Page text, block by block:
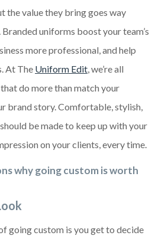
the value they bring goes way
uniforms boost your team’s
more professional, and help
At The Uniform Edit , we’re all
do more than match your
brand story. Comfortable, stylish,
be made to keep up with your
on your clients, every time.
why going custom is worth
going custom is you get to decide